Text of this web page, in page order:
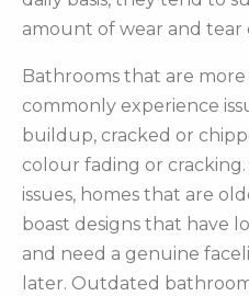
amount of wear and tear
Bathrooms that are
commonly experience
buildup, cracked or
colour fading or
issues, homes that are
boast designs that have
and need a genuine
later. Outdated